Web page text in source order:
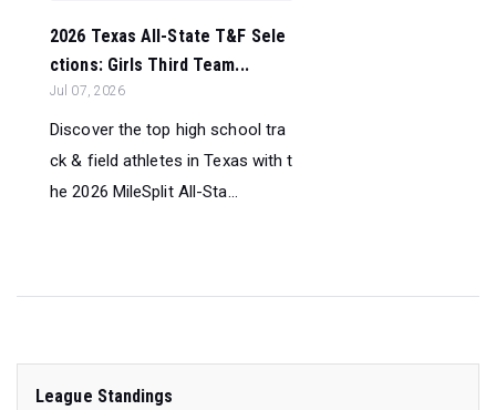
2026 Texas All-State T&F Sele
ctions: Girls Third Team...
Jul 07, 2026
Discover the top high school tra
ck & field athletes in Texas with t
he 2026 MileSplit All-Sta...
League Standings